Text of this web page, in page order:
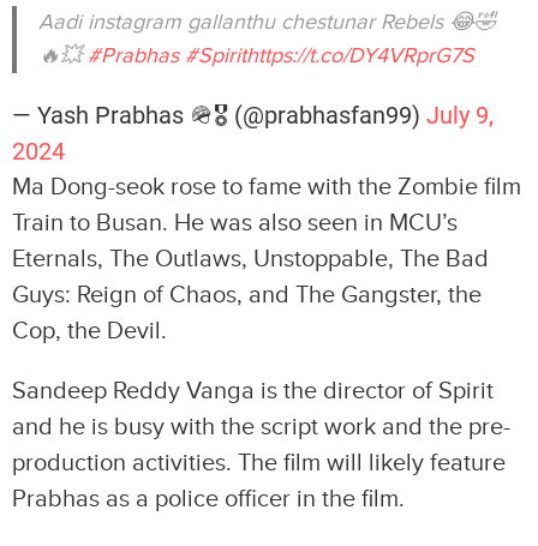
Aadi instagram gallanthu chestunar Rebels 😂🤣
🔥💥#Prabhas #Spirithttps://t.co/DY4VRprG7S
— Yash Prabhas 🪖🎖 (@prabhasfan99) July 9,
2024
Ma Dong-seok rose to fame with the Zombie film
Train to Busan. He was also seen in MCU’s
Eternals, The Outlaws, Unstoppable, The Bad
Guys: Reign of Chaos, and The Gangster, the
Cop, the Devil.
Sandeep Reddy Vanga is the director of Spirit
and he is busy with the script work and the pre-
production activities. The film will likely feature
Prabhas as a police officer in the film.